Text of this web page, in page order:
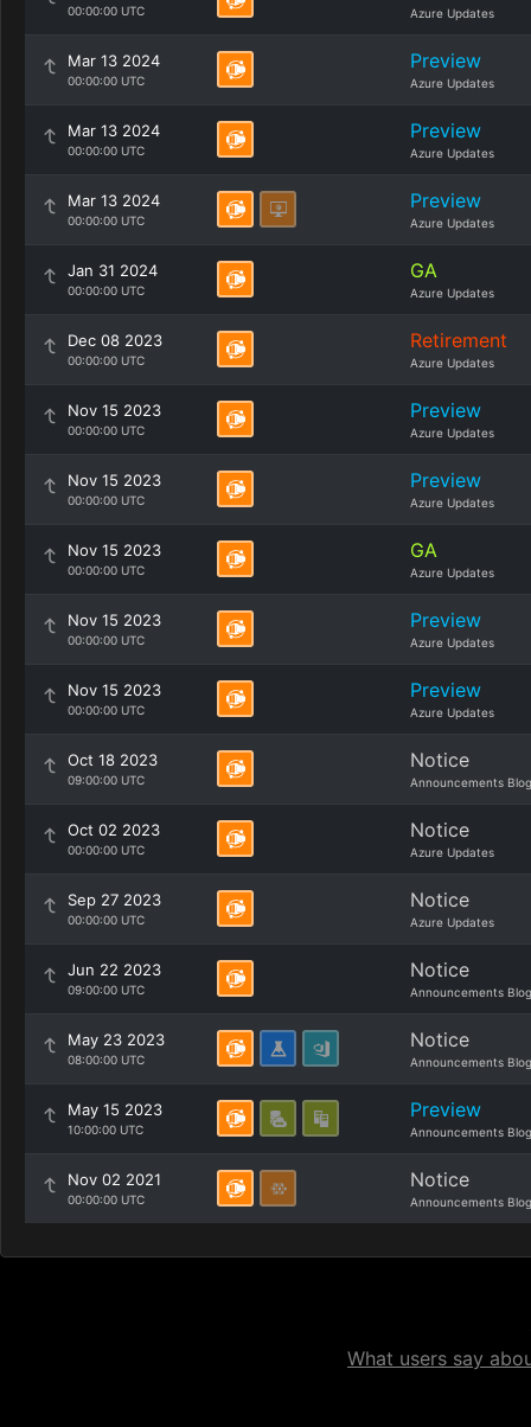
00:00:00 UTC Azure Updates
Mar 13 2024
00:00:00 UTC
Preview
Azure Updates
Mar 13 2024
00:00:00 UTC
Preview
Azure Updates
Mar 13 2024
00:00:00 UTC
Preview
Azure Updates
Jan 31 2024
00:00:00 UTC
GA
Azure Updates
Dec 08 2023
00:00:00 UTC
Retirement
Azure Updates
Nov 15 2023
00:00:00 UTC
Preview
Azure Updates
Nov 15 2023
00:00:00 UTC
Preview
Azure Updates
Nov 15 2023
00:00:00 UTC
GA
Azure Updates
Nov 15 2023
00:00:00 UTC
Preview
Azure Updates
Nov 15 2023
00:00:00 UTC
Preview
Azure Updates
Oct 18 2023
09:00:00 UTC
Notice
Announcements Blog
Oct 02 2023
00:00:00 UTC
Notice
Azure Updates
Sep 27 2023
00:00:00 UTC
Notice
Azure Updates
Jun 22 2023
09:00:00 UTC
Notice
Announcements Blog
May 23 2023
08:00:00 UTC
Notice
Announcements Blog
May 15 2023
10:00:00 UTC
Preview
Announcements Blog
Nov 02 2021
00:00:00 UTC
Notice
Announcements Blog
What users say